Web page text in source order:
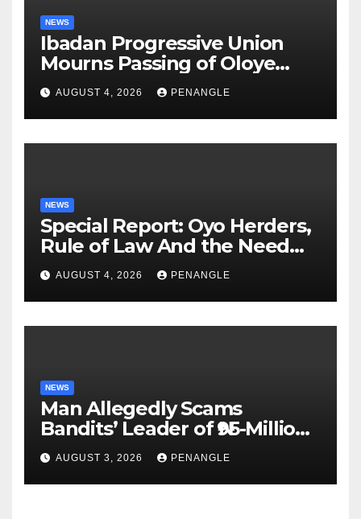
NEWS
Ibadan Progressive Union
Mourns Passing of Oloye
Lekan Alabi
AUGUST 4, 2026 PENANGLE
NEWS
Special Report: Oyo Herders,
Rule of Law And the Need
For Transparency and
Accountability By
Akinwonula Emmanuel
AUGUST 4, 2026 PENANGLE
NEWS
Man Allegedly Scams
Bandits’ Leader of ₦95-Million
Over Gun Supply in Katsina
AUGUST 3, 2026 PENANGLE